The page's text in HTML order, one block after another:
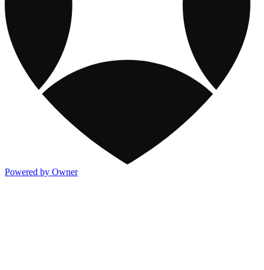
Powered by Owner